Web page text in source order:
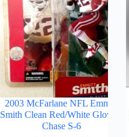
2003 McFarlane NFL Emmitt
Smith Clean Red/White Gloves-
Chase S-6